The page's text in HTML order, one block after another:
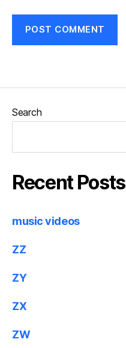
Search
Recent Posts
music videos
ZZ
ZY
ZX
ZW